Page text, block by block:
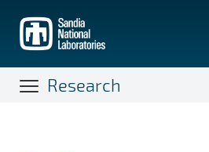
main
content
Research